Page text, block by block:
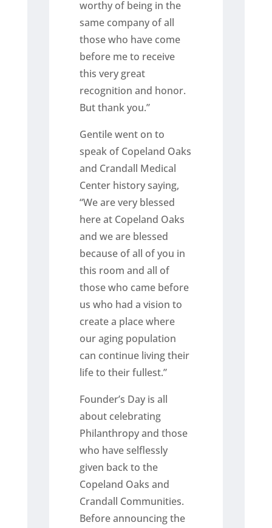
worthy of being in the
same company of all
those who have come
before me to receive
this very great
recognition and honor.
But thank you.”
Gentile went on to
speak of Copeland Oaks
and Crandall Medical
Center history saying,
“We are very blessed
here at Copeland Oaks
and we are blessed
because of all of you in
this room and all of
those who came before
us who had a vision to
create a place where
our aging population
can continue living their
life to their fullest.”
Founder’s Day is all
about celebrating
Philanthropy and those
who have selflessly
given back to the
Copeland Oaks and
Crandall Communities.
Before announcing the